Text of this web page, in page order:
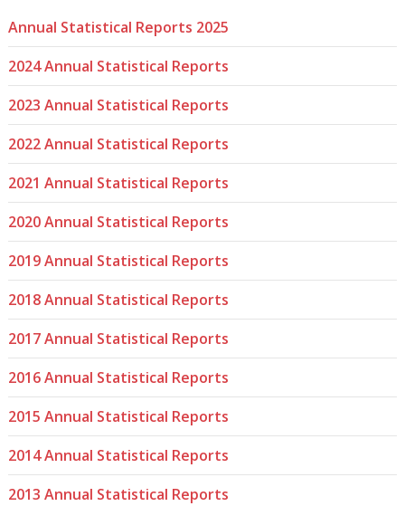
Annual Statistical Reports 2025
2024 Annual Statistical Reports
2023 Annual Statistical Reports
2022 Annual Statistical Reports
2021 Annual Statistical Reports
2020 Annual Statistical Reports
2019 Annual Statistical Reports
2018 Annual Statistical Reports
2017 Annual Statistical Reports
2016 Annual Statistical Reports
2015 Annual Statistical Reports
2014 Annual Statistical Reports
2013 Annual Statistical Reports